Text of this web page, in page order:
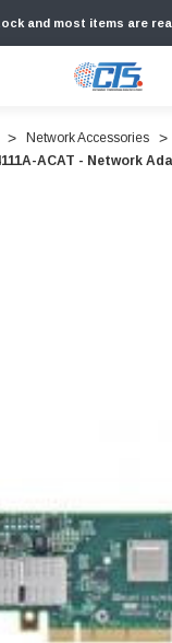
and most items are
Network Accessories
ACAT - Network